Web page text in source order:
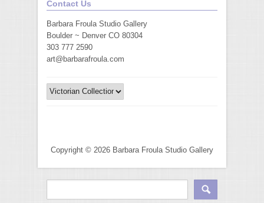
Contact Us
Barbara Froula Studio Gallery
Boulder ~ Denver CO 80304
303 777 2590
art@barbarafroula.com
Copyright © 2026 Barbara Froula Studio Gallery